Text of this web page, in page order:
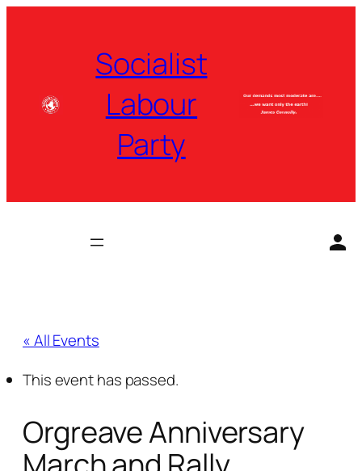
Socialist
Labour
Party
« All Events
This event has passed.
Orgreave Anniversary